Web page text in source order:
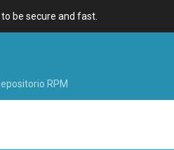
be secure and fast.
RPM